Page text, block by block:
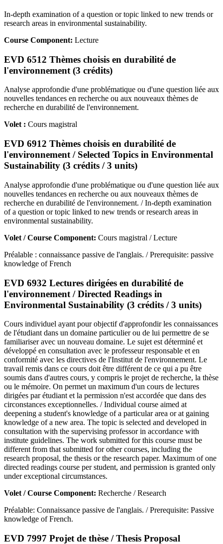
In-depth examination of a question or topic linked to new trends or
research areas in environmental sustainability.
Course Component: Lecture
EVD 6512 Thèmes choisis en durabilité de
l'environnement (3 crédits)
Analyse approfondie d'une problématique ou d'une question liée aux
nouvelles tendances en recherche ou aux nouveaux thèmes de
recherche en durabilité de l'environnement.
Volet : Cours magistral
EVD 6912 Thèmes choisis en durabilité de
l'environnement / Selected Topics in Environmental
Sustainability (3 crédits / 3 units)
Analyse approfondie d'une problématique ou d'une question liée aux
nouvelles tendances en recherche ou aux nouveaux thèmes de
recherche en durabilité de l'environnement. / In-depth examination
of a question or topic linked to new trends or research areas in
environmental sustainability.
Volet / Course Component: Cours magistral / Lecture
Préalable : connaissance passive de l'anglais. / Prerequisite: passive
knowledge of French
EVD 6932 Lectures dirigées en durabilité de
l'environnement / Directed Readings in
Environmental Sustainability (3 crédits / 3 units)
Cours individuel ayant pour objectif d'approfondir les connaissances
de l'étudiant dans un domaine particulier ou de lui permettre de se
familiariser avec un nouveau domaine. Le sujet est déterminé et
développé en consultation avec le professeur responsable et en
conformité avec les directives de l'Institut de l'environnement. Le
travail remis dans ce cours doit être différent de ce qui a pu être
soumis dans d'autres cours, y compris le projet de recherche, la thèse
ou le mémoire. On permet un maximum d'un cours de lectures
dirigées par étudiant et la permission n'est accordée que dans des
circonstances exceptionnelles. / Individual course aimed at
deepening a student's knowledge of a particular area or at gaining
knowledge of a new area. The topic is selected and developed in
consultation with the supervising professor in accordance with
institute guidelines. The work submitted for this course must be
different from that submitted for other courses, including the
research proposal, the thesis or the research paper. Maximum of one
directed readings course per student, and permission is granted only
under exceptional circumstances.
Volet / Course Component: Recherche / Research
Préalable: Connaissance passive de l'anglais. / Prerequisite: Passive
knowledge of French.
EVD 7997 Projet de thèse / Thesis Proposal